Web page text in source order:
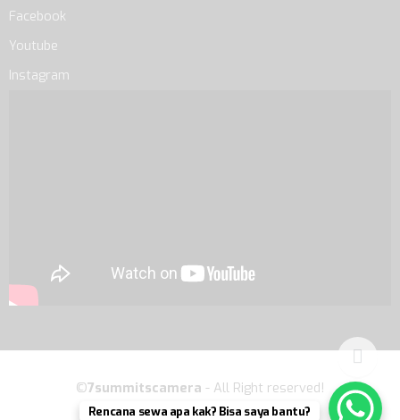
Facebook
Youtube
Instagram
©7summitscamera - All Right reserved!
Rencana sewa apa kak? Bisa saya bantu?